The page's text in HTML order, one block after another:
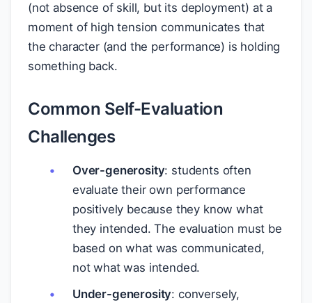
(not absence of skill, but its deployment) at a
moment of high tension communicates that
the character (and the performance) is holding
something back.
Common Self-Evaluation
Challenges
Over-generosity: students often
evaluate their own performance
positively because they know what
they intended. The evaluation must be
based on what was communicated,
not what was intended.
Under-generosity: conversely,